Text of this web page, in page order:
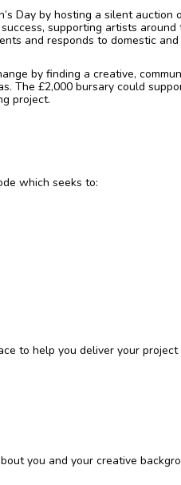
Day by hosting a silent auction
supporting artists around
and responds to domestic and
by finding a creative,
The £2,000 bursary could
project.
which seeks to:
to help you deliver your project
you and your creative